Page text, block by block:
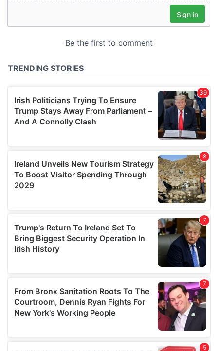
may combine it with other information that you’ve
provided to them or that they’ve collected from your use